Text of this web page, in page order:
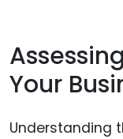
Your
Understanding